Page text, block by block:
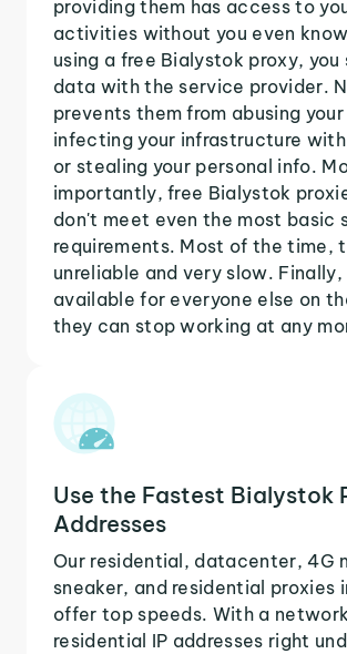
providing them has access to
activities without you even
using a free Bialystok proxy, you
data with the service provider.
prevents them from abusing
infecting your infrastructure
or stealing your personal info.
importantly, free Bialystok
don't meet even the most basic
requirements. Most of the time,
unreliable and very slow. Finally,
available for everyone else on
they can stop working at any
Use the Fastest Bialystok
Addresses
Our residential, datacenter, 4G
sneaker, and residential proxies
offer top speeds. With a
residential IP addresses right